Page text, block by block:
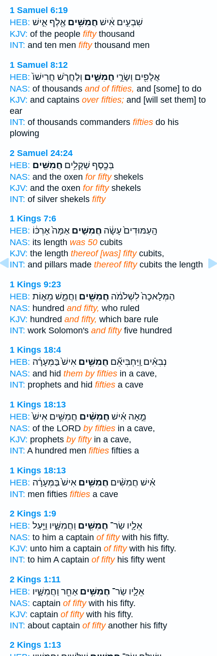
1 Samuel 6:19
HEB:
שִׁבְעִ֣ים אִ֔ישׁ חֲמִשִּׁ֥ים אֶ֖לֶף אִ֑ישׁ
KJV: of the people fiftythousand
INT: and ten men fiftythousand men
1 Samuel 8:12
HEB:
אֲלָפִ֖ים וְשָׂרֵ֣י חֲמִשִּׁ֑ים וְלַחֲרֹ֤שׁ חֲרִישׁוֹ֙
NAS: of thousands and of fifties, and [some] to do
KJV: and captains over fifties; and [will set them] to
ear
INT: of thousands commanders fifties do his
plowing
2 Samuel 24:24
HEB:
בְּכֶ֖סֶף שְׁקָלִ֥ים חֲמִשִּֽׁים׃
NAS: and the oxen for fiftyshekels
KJV: and the oxen for fiftyshekels
INT: of silver shekels fifty
1 Kings 7:6
HEB:
הָֽעַמּוּדִים֙ עָשָׂ֔ה חֲמִשִּׁ֤ים אַמָּה֙ אָרְכּ֔וֹ
NAS: its length was 50 cubits
KJV: the length thereof [was] fiftycubits,
INT: and pillars made thereof fiftycubits the length
1 Kings 9:23
HEB:
הַמְּלָאכָה֙ לִשְׁלֹמֹ֔ה חֲמִשִּׁ֖ים וַחֲמֵ֣שׁ מֵא֑וֹת
NAS: hundred and fifty, who ruled
KJV: hundred and fifty, which bare rule
INT: work Solomon's and fiftyfive hundred
1 Kings 18:4
HEB:
נְבִאִ֗ים וַֽיַּחְבִּיאֵ֞ם חֲמִשִּׁ֥ים אִישׁ֙ בַּמְּעָרָ֔ה
NAS: and hid them by fifties in a cave,
INT: prophets and hid fifties a cave
1 Kings 18:13
HEB:
מֵ֣אָה אִ֗ישׁ חֲמִשִּׁ֨ים חֲמִשִּׁ֥ים אִישׁ֙
NAS: of the LORD by fifties in a cave,
KJV: prophets by fiftyin a cave,
INT: A hundred men fifties fifties a
1 Kings 18:13
HEB:
אִ֗ישׁ חֲמִשִּׁ֨ים חֲמִשִּׁ֥ים אִישׁ֙ בַּמְּעָרָ֔ה
INT: men fifties fifties a cave
2 Kings 1:9
HEB:
אֵלָ֛יו שַׂר־ חֲמִשִּׁ֖ים וַחֲמִשָּׁ֑יו וַיַּ֣עַל
NAS: to him a captain of fiftywith his fifty.
KJV: unto him a captain of fiftywith his fifty.
INT: to him A captain of fiftyhis fifty went
2 Kings 1:11
HEB:
אֵלָ֛יו שַׂר־ חֲמִשִּׁ֥ים אַחֵ֖ר וַחֲמִשָּׁ֑יו
NAS: captain of fiftywith his fifty.
KJV: captain of fiftywith his fifty.
INT: about captain of fiftyanother his fifty
2 Kings 1:13